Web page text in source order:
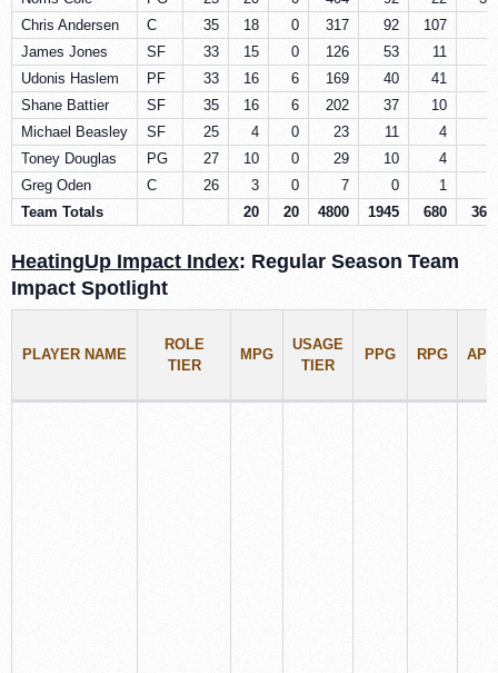
Chris Andersen
C 35 18 0 317 92 107
James Jones
SF 33 15 0 126 53 11
Udonis Haslem
PF 33 16 6 169 40 41
Shane Battier
SF 35 16 6 202 37 10
Michael Beasley
SF 25 4 0 23 11 4
Toney Douglas
PG 27 10 0 29 10 4
Greg Oden
C 26 3 0 7 0 1
Team Totals
20 20 4800 1945 680 365
HeatingUp Impact Index: Regular Season Team
Impact Spotlight
PLAYER NAME
ROLE
TIER
MPG
USAGE
TIER
PPG RPG APG